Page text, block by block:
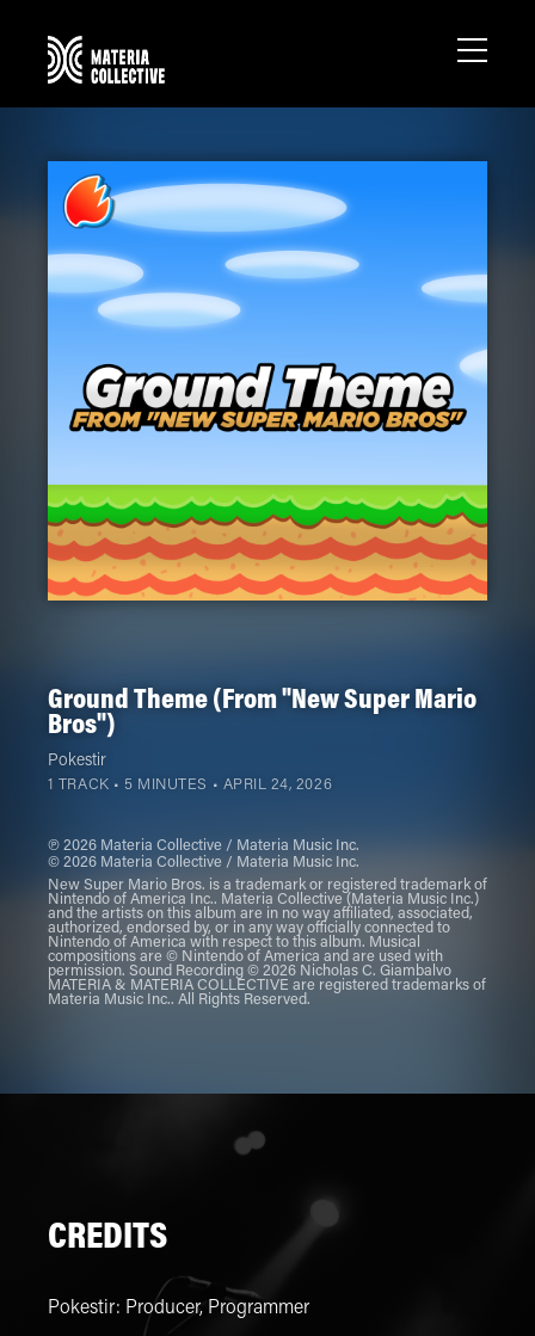
Ground Theme (From "New Super Mario
Bros")
Pokestir
1 TRACK • 5 MINUTES • APRIL 24, 2026
℗ 2026 Materia Collective / Materia Music Inc.
© 2026 Materia Collective / Materia Music Inc.
New Super Mario Bros. is a trademark or registered trademark of
Nintendo of America Inc.. Materia Collective (Materia Music Inc.)
and the artists on this album are in no way affiliated, associated,
authorized, endorsed by, or in any way officially connected to
Nintendo of America with respect to this album. Musical
compositions are © Nintendo of America and are used with
permission. Sound Recording © 2026 Nicholas C. Giambalvo
MATERIA & MATERIA COLLECTIVE are registered trademarks of
Materia Music Inc.. All Rights Reserved.
CREDITS
Pokestir: Producer, Programmer